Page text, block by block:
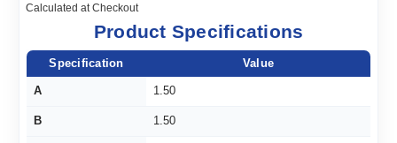
Calculated at Checkout
Product Specifications
Specification Value
A 1.50
B 1.50